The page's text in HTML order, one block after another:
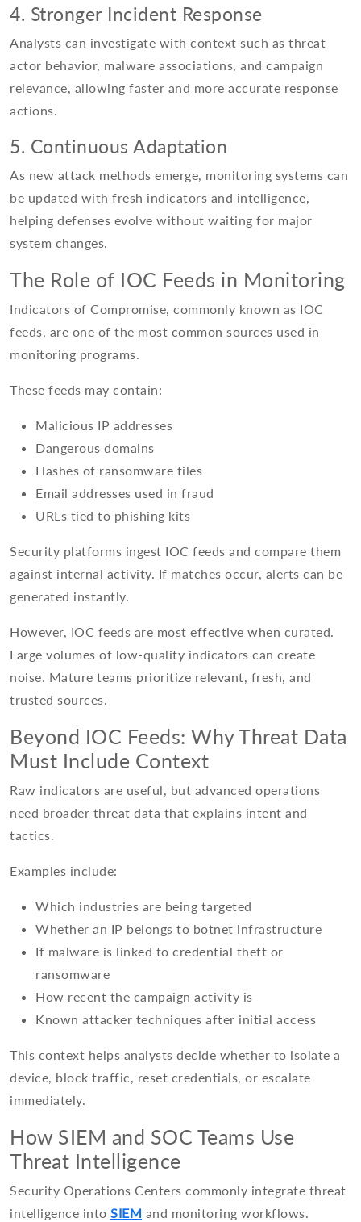
4. Stronger Incident Response
Analysts can investigate with context such as threat
actor behavior, malware associations, and campaign
relevance, allowing faster and more accurate response
actions.
5. Continuous Adaptation
As new attack methods emerge, monitoring systems can
be updated with fresh indicators and intelligence,
helping defenses evolve without waiting for major
system changes.
The Role of IOC Feeds in Monitoring
Indicators of Compromise, commonly known as IOC
feeds, are one of the most common sources used in
monitoring programs.
These feeds may contain:
Malicious IP addresses
Dangerous domains
Hashes of ransomware files
Email addresses used in fraud
URLs tied to phishing kits
Security platforms ingest IOC feeds and compare them
against internal activity. If matches occur, alerts can be
generated instantly.
However, IOC feeds are most effective when curated.
Large volumes of low-quality indicators can create
noise. Mature teams prioritize relevant, fresh, and
trusted sources.
Beyond IOC Feeds: Why Threat Data
Must Include Context
Raw indicators are useful, but advanced operations
need broader threat data that explains intent and
tactics.
Examples include:
Which industries are being targeted
Whether an IP belongs to botnet infrastructure
If malware is linked to credential theft or
ransomware
How recent the campaign activity is
Known attacker techniques after initial access
This context helps analysts decide whether to isolate a
device, block traffic, reset credentials, or escalate
immediately.
How SIEM and SOC Teams Use
Threat Intelligence
Security Operations Centers commonly integrate threat
intelligence into SIEM and monitoring workflows.